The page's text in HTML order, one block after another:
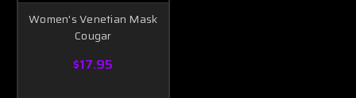
Women's Venetian Mask
Cougar
$17.95